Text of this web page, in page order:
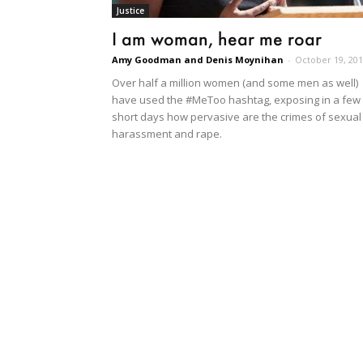
Justice
I am woman, hear me roar
Amy Goodman and Denis Moynihan - October 19,
Over half a million women (and some men as well)
have used the #MeToo hashtag, exposing in a few
short days how pervasive are the crimes of sexual
harassment and rape.